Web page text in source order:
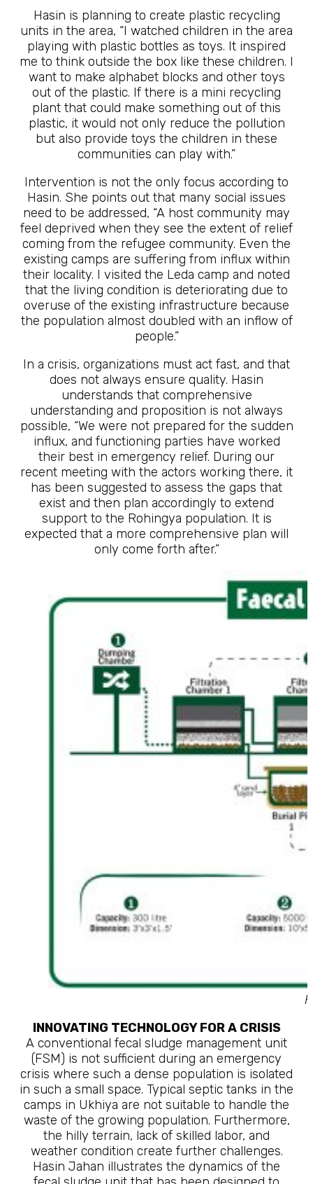
Hasin is planning to create plastic recycling
units in the area, “I watched children in the area
playing with plastic bottles as toys. It inspired
me to think outside the box like these children. I
want to make alphabet blocks and other toys
out of the plastic. If there is a mini recycling
plant that could make something out of this
plastic, it would not only reduce the pollution
but also provide toys the children in these
communities can play with.”
Intervention is not the only focus according to
Hasin. She points out that many social issues
need to be addressed, “A host community may
feel deprived when they see the extent of relief
coming from the refugee community. Even the
existing camps are suffering from influx within
their locality. I visited the Leda camp and noted
that the living condition is deteriorating due to
overuse of the existing infrastructure because
the population almost doubled with an inflow of
people.”
In a crisis, organizations must act fast, and that
does not always ensure quality. Hasin
understands that comprehensive
understanding and proposition is not always
possible, “We were not prepared for the sudden
influx, and functioning parties have worked
their best in emergency relief. During our
recent meeting with the actors working there, it
has been suggested to assess the gaps that
exist and then plan accordingly to extend
support to the Rohingya population. It is
expected that a more comprehensive plan will
only come forth after.”
INNOVATING TECHNOLOGY FOR A CRISIS
A conventional fecal sludge management unit
(FSM) is not sufficient during an emergency
crisis where such a dense population is isolated
in such a small space. Typical septic tanks in the
camps in Ukhiya are not suitable to handle the
waste of the growing population. Furthermore,
the hilly terrain, lack of skilled labor, and
weather condition create further challenges.
Hasin Jahan illustrates the dynamics of the